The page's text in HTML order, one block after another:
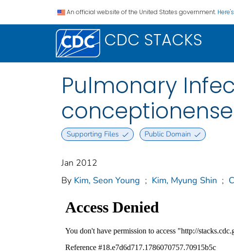
An official website of the United States government.
CDC STACKS
Pulmonary
conceptionense
Supporting Files Public Domain
Jan 2012
By Kim, Seon Young ; Kim, Myung Shin ;